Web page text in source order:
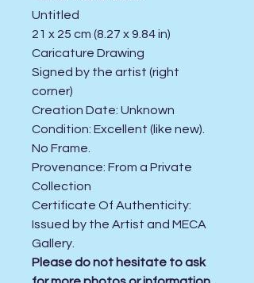
Untitled
21 x 25 cm (8.27 x 9.84 in)
Caricature Drawing
Signed by the artist (right
corner)
Creation Date: Unknown
Condition: Excellent (like new).
No Frame.
Provenance: From a Private
Collection
Certificate Of Authenticity:
Issued by the Artist and MECA
Gallery.
Please do not hesitate to ask